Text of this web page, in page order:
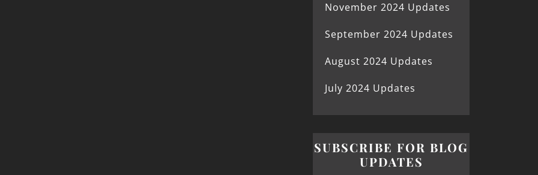
November 2024 Updates
September 2024 Updates
August 2024 Updates
July 2024 Updates
SUBSCRIBE FOR BLOG
UPDATES